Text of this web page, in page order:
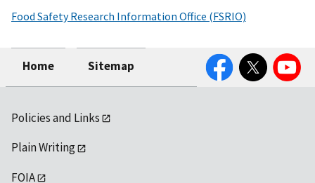
Food Safety Research Information Office (FSRIO)
Home Sitemap
FacebookTwitter YouTube
Policies and Links
Plain Writing
FOIA